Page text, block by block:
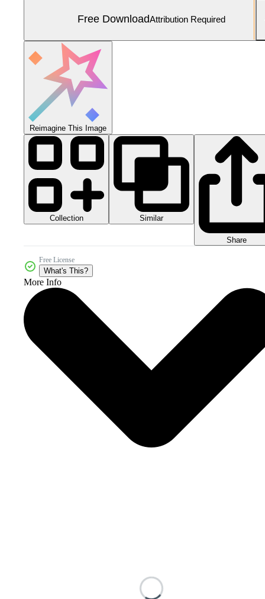
Free DownloadAttribution Required
Reimagine This Image
Collection Similar
Share
Free License
What's This?
More Info